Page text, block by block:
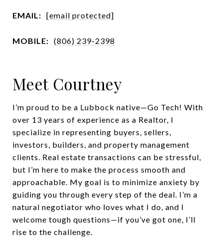
EMAIL: [email protected]
MOBILE: (806) 239-2398
Meet Courtney
I’m proud to be a Lubbock native—Go Tech! With
over 13 years of experience as a Realtor, I
specialize in representing buyers, sellers,
investors, builders, and property management
clients. Real estate transactions can be stressful,
but I’m here to make the process smooth and
approachable. My goal is to minimize anxiety by
guiding you through every step of the deal. I’m a
natural negotiator who loves what I do, and I
welcome tough questions—if you’ve got one, I’ll
rise to the challenge.